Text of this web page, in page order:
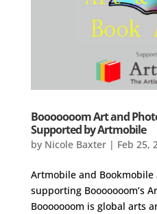
Booooooom Art and
Supported by Artmobile
by Nicole Baxter| Feb 25,
Artmobile and Bookmobile
supporting Booooooom’s
Booooooom is global arts